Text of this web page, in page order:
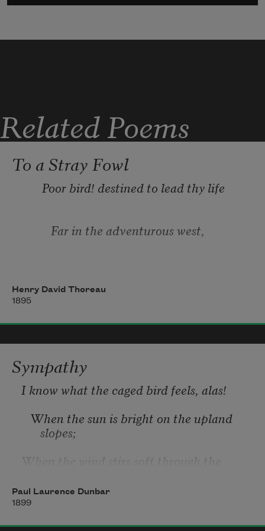
Related Poems
To a Stray Fowl
⁠Poor bird! destined to lead thy life
⁠Far in the adventurous west,
Must thou fall back upon old instinct now
—
Well-nigh extinct under man’s fickle care?
Henry David Thoreau
1895
Sympathy
I know what the caged bird feels, alas!
When the sun is bright on the upland
slopes;
When the wind stirs soft through the
And the river flows like a stream of glass;
Paul Laurence Dunbar
1899